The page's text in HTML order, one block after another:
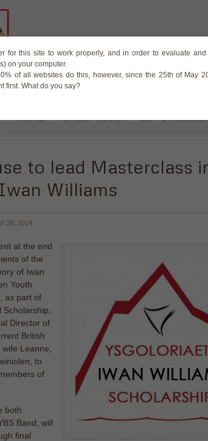
for this site to work properly, and in order to evaluate
on your computer.
of all websites do this, however, since the 25th of May
first. What do you say?
The
HOME LATEST NEWS BUY OR
to lead Masterclass
Williams
28, 2014
at the end
of the
of Iwan
Youth
as part of
Director of
British
Leanne,
to
of
both
Band, will
final